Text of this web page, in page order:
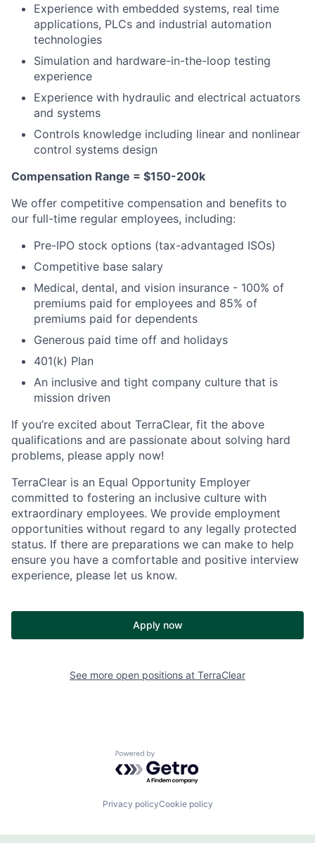
Experience with embedded systems, real time
applications, PLCs and industrial automation
technologies
Simulation and hardware-in-the-loop testing
experience
Experience with hydraulic and electrical actuators
and systems
Controls knowledge including linear and nonlinear
control systems design
Compensation Range = $150-200k
We offer competitive compensation and benefits to
our full-time regular employees, including:
Pre-IPO stock options (tax-advantaged ISOs)
Competitive base salary
Medical, dental, and vision insurance - 100% of
premiums paid for employees and 85% of
premiums paid for dependents
Generous paid time off and holidays
401(k) Plan
An inclusive and tight company culture that is
mission driven
If you’re excited about TerraClear, fit the above
qualifications and are passionate about solving hard
problems, please apply now!
TerraClear is an Equal Opportunity Employer
committed to fostering an inclusive culture with
extraordinary employees. We provide employment
opportunities without regard to any legally protected
status. If there are preparations we can make to help
ensure you have a comfortable and positive interview
experience, please let us know.
Apply now
See more open positions at TerraClear
Powered by Getro.com
Privacy policyCookie policy